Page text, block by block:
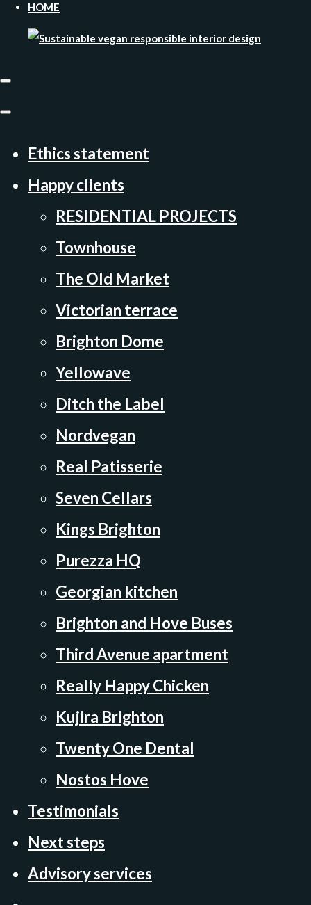
HOME
Ethics statement
Happy clients
RESIDENTIAL PROJECTS
Townhouse
The Old Market
Victorian terrace
Brighton Dome
Yellowave
Ditch the Label
Nordvegan
Real Patisserie
Seven Cellars
Kings Brighton
Purezza HQ
Georgian kitchen
Brighton and Hove Buses
Third Avenue apartment
Really Happy Chicken
Kujira Brighton
Twenty One Dental
Nostos Hove
Testimonials
Next steps
Advisory services